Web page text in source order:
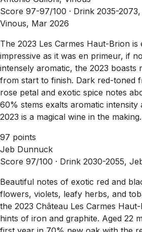
Score 97-97/100 · Drink 2035-
Vinous, Mar 2026
The 2023 Les Carmes Haut-Brion is
impressive as it was en primeur, if
intensely aromatic, the 2023 boasts
from start to finish. Dark red-toned
rose petal and exotic spice notes
60% stems exalts aromatic intensity
2023 is a magical wine in the making.
97 points
Jeb Dunnuck
Score 97/100 · Drink 2030-2055,
Beautiful notes of exotic red and
flowers, violets, leafy herbs, and
the 2023 Château Les Carmes
hints of iron and graphite. Aged 22